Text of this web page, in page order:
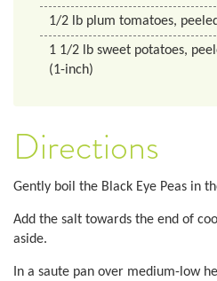
1/2 lb plum tomatoes,
1 1/2 lb sweet potatoes,
(1-inch)
Directions
Gently boil the Black Eye Peas in
Add the salt towards the end of
aside.
In a saute pan over medium-low